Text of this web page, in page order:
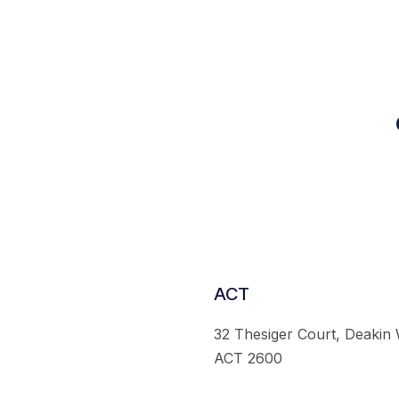
ACT
32 Thesiger Court, Deakin
ACT 2600